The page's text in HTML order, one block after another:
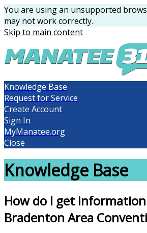
You are using an unsupported
may not work correctly.
Skip to main content
Knowledge Base
Request for Service
Create Account
Sign In
MyManatee.org
Close
Knowledge Base
How do I get
Bradenton Area